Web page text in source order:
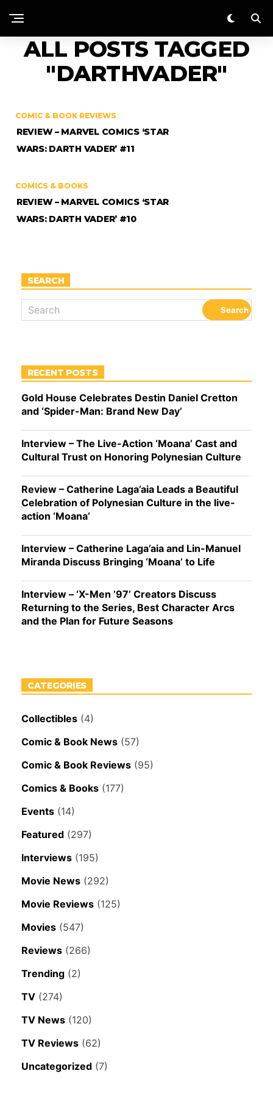
ALL POSTS TAGGED
"DARTHVADER"
COMIC & BOOK REVIEWS
REVIEW – MARVEL COMICS ‘STAR
WARS: DARTH VADER’ #11
COMICS & BOOKS
REVIEW – MARVEL COMICS ‘STAR
WARS: DARTH VADER’ #10
SEARCH
RECENT POSTS
Gold House Celebrates Destin Daniel Cretton
and ‘Spider-Man: Brand New Day’
Interview – The Live-Action ‘Moana’ Cast and
Cultural Trust on Honoring Polynesian Culture
Review – Catherine Laga’aia Leads a Beautiful
Celebration of Polynesian Culture in the live-
action ‘Moana’
Interview – Catherine Laga’aia and Lin-Manuel
Miranda Discuss Bringing ‘Moana’ to Life
Interview – ‘X-Men ’97’ Creators Discuss
Returning to the Series, Best Character Arcs
and the Plan for Future Seasons
CATEGORIES
Collectibles (4)
Comic & Book News (57)
Comic & Book Reviews (95)
Comics & Books (177)
Events (14)
Featured (297)
Interviews (195)
Movie News (292)
Movie Reviews (125)
Movies (547)
Reviews (266)
Trending (2)
TV (274)
TV News (120)
TV Reviews (62)
Uncategorized (7)